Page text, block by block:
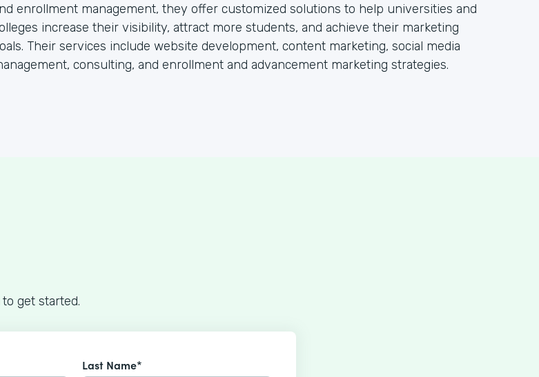
enrollment management, they offer customized solutions to help universities and
increase their visibility, attract more students, and achieve their marketing
Their services include website development, content marketing, social media
consulting, and enrollment and advancement marketing strategies.
get started.
Last Name*